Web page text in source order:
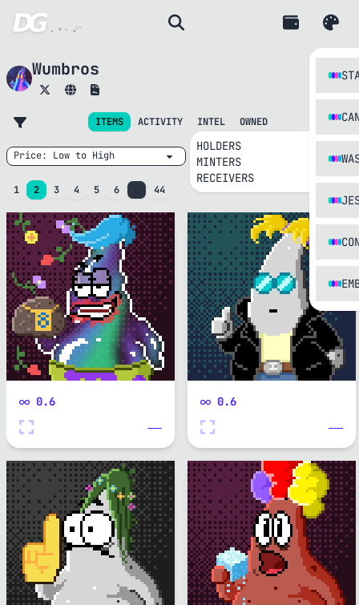
Wumbros
ITEMS ACTIVITY INTEL
HOLDERS
MINTERS
RECEIVERS
OWNED
1 2 3 4 5 6 44
0.6 0.6